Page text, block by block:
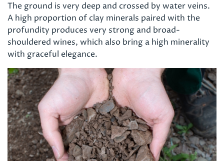
The ground is very deep and crossed by water veins.
A high proportion of clay minerals paired with the
profundity produces very strong and broad-
shouldered wines, which also bring a high minerality
with graceful elegance.